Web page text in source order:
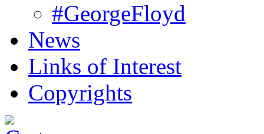
#GeorgeFloyd
News
Links of Interest
Copyrights